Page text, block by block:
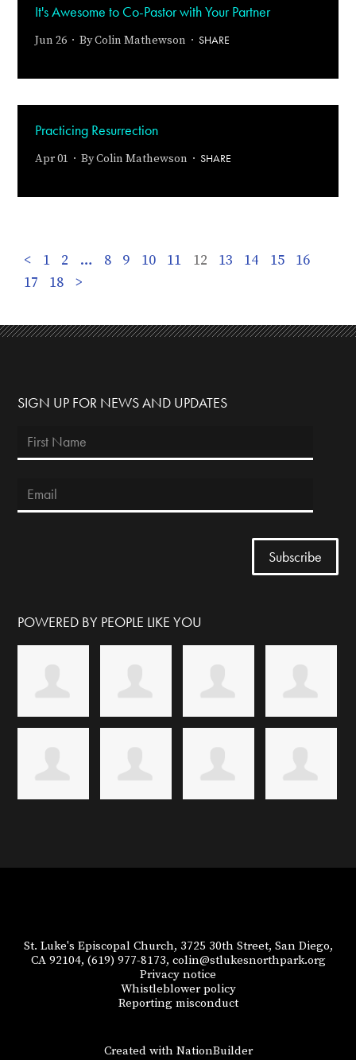
It's Awesome to Co-Pastor with Your Partner
Jun 26 · ByColin Mathewson · SHARE
Practicing Resurrection
Apr 01 · ByColin Mathewson · SHARE
< 1 2 … 8 9 10 11 12 13 14 15
16
17
18 >
SIGN UP FOR NEWS AND UPDATES
POWERED BY PEOPLE LIKE YOU
St. Luke's Episcopal Church, 3725 30th Street, San Diego,
CA 92104, (619) 977-8173, colin@stlukesnorthpark.org
Privacy notice
Whistleblower policy
Reporting misconduct
Created with NationBuilder